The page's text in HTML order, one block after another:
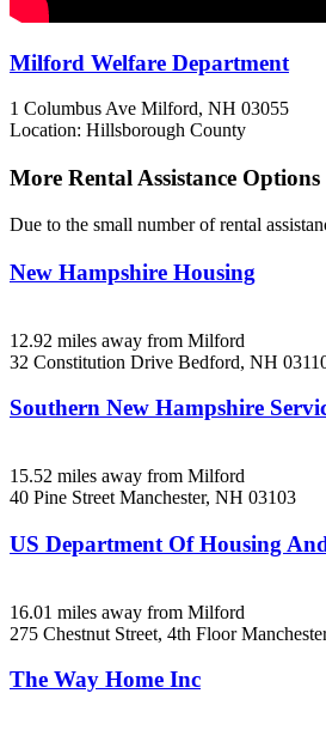
Milford Welfare Department
1 Columbus Ave Milford, NH 03055
Location: Hillsborough County
More Rental Assistance Options
Due to the small number of rental
New Hampshire Housing
12.92 miles away from Milford
32 Constitution Drive Bedford, NH
Southern New Hampshire
15.52 miles away from Milford
40 Pine Street Manchester, NH 03103
US Department Of Housing
16.01 miles away from Milford
275 Chestnut Street, 4th Floor
The Way Home Inc